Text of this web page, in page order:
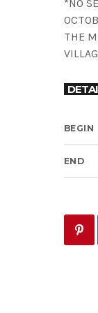
*NO
THE
BEGIN
END